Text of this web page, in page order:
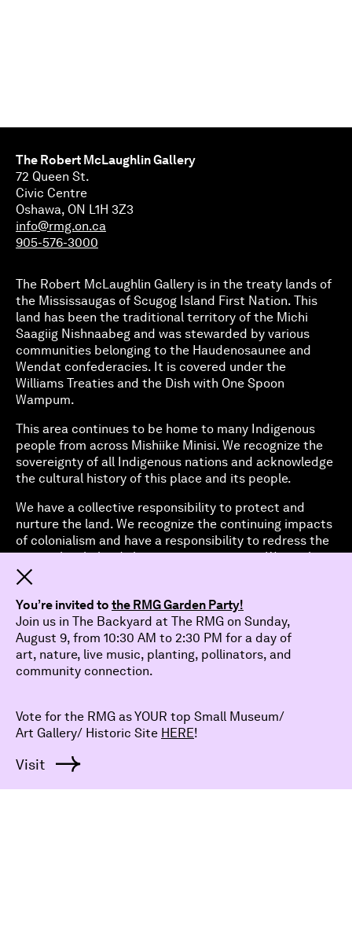
The Robert McLaughlin Gallery
72 Queen St.
Civic Centre
Oshawa, ON L1H 3Z3
info@rmg.on.ca
905-576-3000
The Robert McLaughlin Gallery is in the treaty lands of
the Mississaugas of Scugog Island First Nation. This
land has been the traditional territory of the Michi
Saagiig Nishnaabeg and was stewarded by various
communities belonging to the Haudenosaunee and
Wendat confederacies. It is covered under the
Williams Treaties and the Dish with One Spoon
Wampum.
This area continues to be home to many Indigenous
people from across Mishiike Minisi. We recognize the
sovereignty of all Indigenous nations and acknowledge
the cultural history of this place and its people.
We have a collective responsibility to protect and
nurture the land. We recognize the continuing impacts
of colonialism and have a responsibility to redress the
ways it has helped shape our organization. We work to
address structural inequities and amplify Indigenous
voices in the gallery.
Explore Participate About Support Visit
Careers Contact Policy
Subscribe
You’re invited to the RMG Garden Party!
Join us in The Backyard at The RMG on Sunday,
August 9, from 10:30 AM to 2:30 PM for a day of
art, nature, live music, planting, pollinators, and
community connection.
Vote for the RMG as YOUR top Small Museum/
Art Gallery/ Historic Site HERE!
Visit